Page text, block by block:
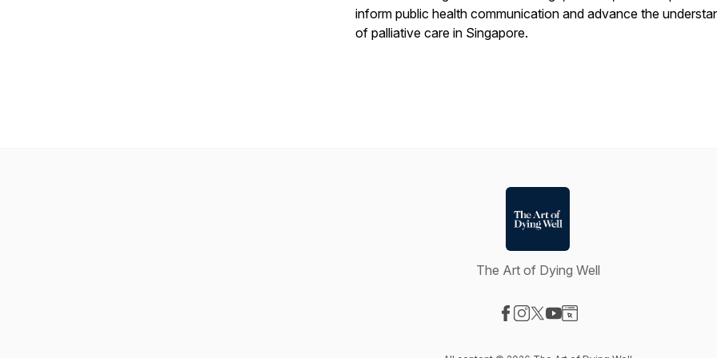
inform public health communication and advance the
of palliative care in Singapore.
The Art of Dying Well